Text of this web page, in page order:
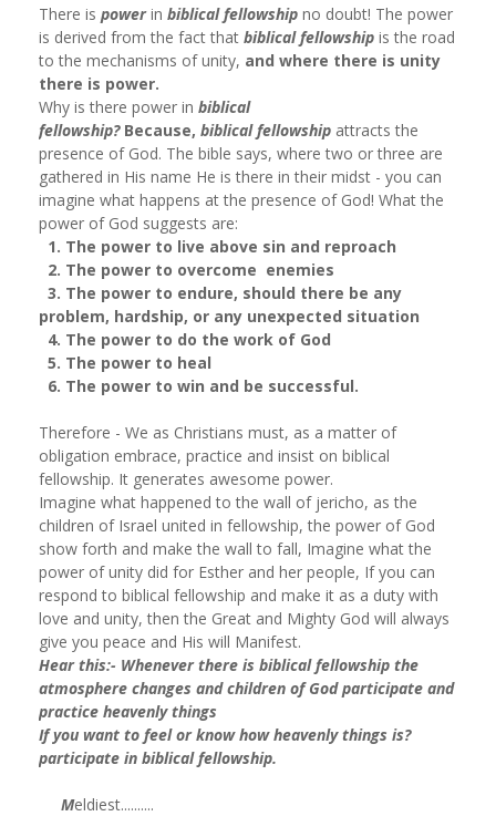
There is powerin biblical fellowship no doubt! The power
is derived from the fact that biblical fellowship is the road
to the mechanisms of unity, and where there is unity
there is power.
Why is there power in biblical
fellowship? Because, biblical fellowship attracts the
presence of God. The bible says, where two or three are
gathered in His name He is there in their midst - you can
imagine what happens at the presence of God! What the
power of God suggests are:
1. The power to live above sin and reproach
2. The power to overcome enemies
3. The power to endure, should there be any
problem, hardship, or any unexpected situation
4. The power to do the work of God
5. The power to heal
6. The power to win and be successful.
Therefore - We as Christians must, as a matter of
obligation embrace, practice and insist on biblical
fellowship. It generates awesome power.
Imagine what happened to the wall of jericho, as the
children of Israel united in fellowship, the power of God
show forth and make the wall to fall, Imagine what the
power of unity did for Esther and her people, If you can
respond to biblical fellowship and make it as a duty with
love and unity, then the Great and Mighty God will always
give you peace and His will Manifest.
Hear this:- Whenever there is biblical fellowship the
atmosphere changes and children of God participate and
practice heavenly things
If you want to feel or know how heavenly things is?
participate in biblical fellowship.
Meldiest..........